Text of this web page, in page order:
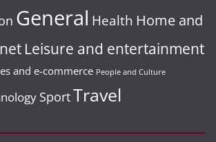
General Health Home and
Leisure and entertainment
and e-commerce People and Culture
SportTravel